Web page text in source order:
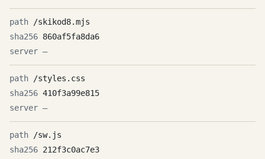
/skikod8.mjs
860af5fa8da6
—
/styles.css
410f3a99e815
—
/sw.js
212f3c0ac7e3